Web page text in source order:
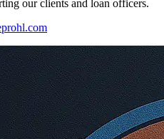
our clients and loan officers.